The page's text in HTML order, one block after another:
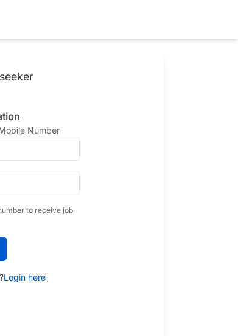
Number
to receive job
Login here